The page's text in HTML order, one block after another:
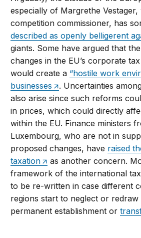
especially of Margrethe Vestager,
competition commissioner, has
described as openly belligerent
giants. Some have argued that
changes in the EU’s corporate
would create a “hostile work
businesses
. Uncertainties
also arise since such reforms
in prices, which could directly
within the EU. Finance ministers
Luxembourg, who are not in
proposed changes, have raised
taxation
as another concern.
framework of the international
to be re-written in case different
regions start to neglect or
permanent establishment or